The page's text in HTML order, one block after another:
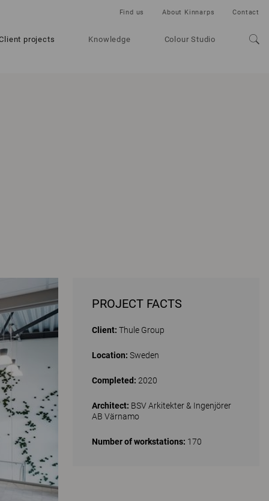
projects Knowledge Colour Studio
Find us About Kinnarps Contact
PROJECT FACTS
Client: Thule Group
Location: Sweden
Completed: 2020
Architect: BSV Arkitekter & Ingenjörer
AB Värnamo
Number of workstations: 170